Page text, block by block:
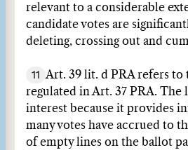
relevant to a considerable
candidate votes are
deleting, crossing out and
11 Art. 39 lit. d PRA refers to
regulated in Art. 37 PRA. The
interest because it provides
many votes have accrued to
of empty lines on the ballot